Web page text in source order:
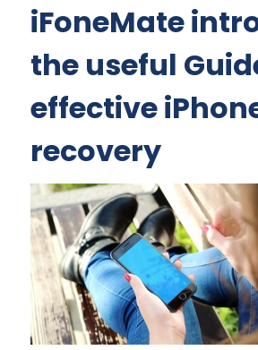
iFoneMate
the useful
effective
recovery